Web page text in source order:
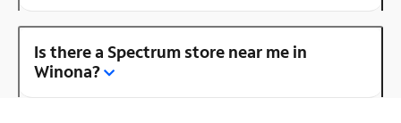
Is there a Spectrum store near me in
Winona?